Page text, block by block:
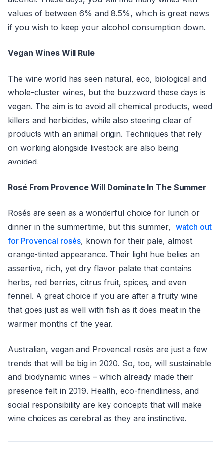
values of between 6% and 8.5%, which is great news
if you wish to keep your alcohol consumption down.
Vegan Wines Will Rule
The wine world has seen natural, eco, biological and
whole-cluster wines, but the buzzword these days is
vegan. The aim is to avoid all chemical products, weed
killers and herbicides, while also steering clear of
products with an animal origin. Techniques that rely
on working alongside livestock are also being
avoided.
Rosé From Provence Will Dominate In The Summer
Rosés are seen as a wonderful choice for lunch or
dinner in the summertime, but this summer, watch out
for Provencal rosés, known for their pale, almost
orange-tinted appearance. Their light hue belies an
assertive, rich, yet dry flavor palate that contains
herbs, red berries, citrus fruit, spices, and even
fennel. A great choice if you are after a fruity wine
that goes just as well with fish as it does meat in the
warmer months of the year.
Australian, vegan and Provencal rosés are just a few
trends that will be big in 2020. So, too, will sustainable
and biodynamic wines – which already made their
presence felt in 2019. Health, eco-friendliness, and
social responsibility are key concepts that will make
wine choices as cerebral as they are instinctive.